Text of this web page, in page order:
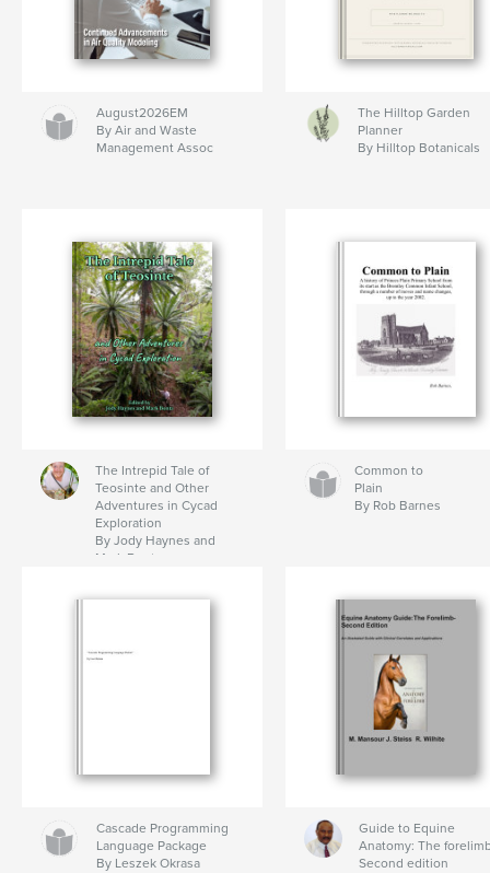
August2026EM
By Air and Waste
Management Assoc
The Hilltop Garden
Planner
By Hilltop Botanicals
The Intrepid Tale of
Teosinte and Other
Adventures in Cycad
Exploration
By Jody Haynes and
Mark Bonta
Common to
Plain
By Rob Barnes
Cascade Programming
Language Package
By Leszek Okrasa
Guide to Equine
Anatomy: The
Second edition